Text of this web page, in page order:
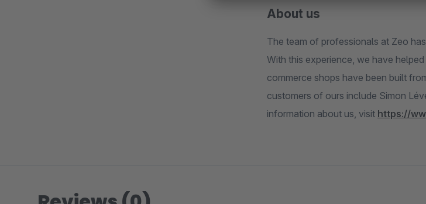
About us
The team of professionals at Zeo
With this experience, we have
commerce shops have been built
customers of ours include Simon
information about us, visit https://